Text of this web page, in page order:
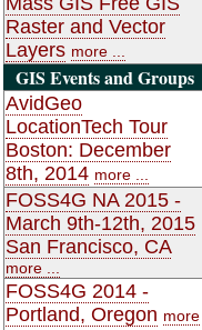
Raster and Vector
Layers more ...
GIS Events and Groups
AvidGeo
LocationTech Tour
Boston: December
8th, 2014 more ...
FOSS4G NA 2015 -
March 9th-12th, 2015
San Francisco, CA
more ...
FOSS4G 2014 -
Portland, Oregon more